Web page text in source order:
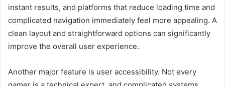
instant results, and platforms that reduce loading time and
complicated navigation immediately feel more appealing. A
clean layout and straightforward options can significantly
improve the overall user experience.
Another major feature is user accessibility. Not every